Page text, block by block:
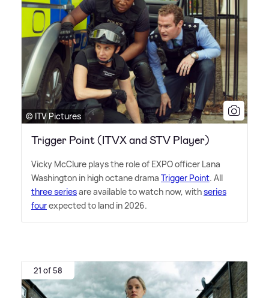
© ITV Pictures
Trigger Point (ITVX and STV Player)
Vicky McClure plays the role of EXPO officer Lana
Washington in high octane drama Trigger Point. All
three seriesare available to watch now, withseries
fourexpected to land in 2026.
21 of 58